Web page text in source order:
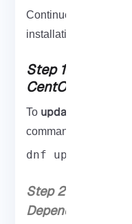
Continue the steps
installation process
Step 1: Update
CentOS 8
To update
your
command:
dnf update
Step 2: Install
Dependencies